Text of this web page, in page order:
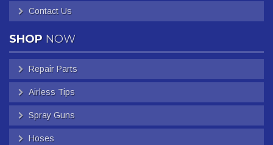
Contact Us
SHOP NOW
Repair Parts
Airless Tips
Spray Guns
Hoses